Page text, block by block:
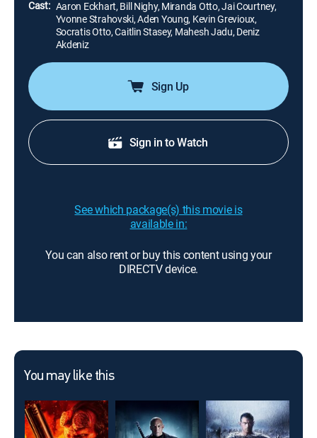
Cast: Aaron Eckhart, Bill Nighy, Miranda Otto, Jai Courtney,
Yvonne Strahovski, Aden Young, Kevin Grevioux,
Socratis Otto, Caitlin Stasey, Mahesh Jadu, Deniz
Akdeniz
Sign Up
Sign in to Watch
See which package(s) this movie is
available in:
You can also rent or buy this content using your
DIRECTV device.
You may like this